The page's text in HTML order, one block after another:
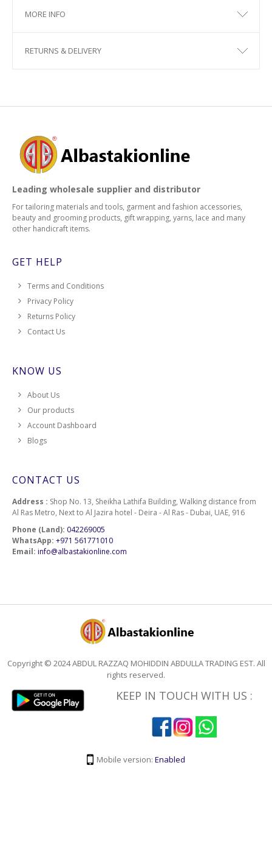
2538
2542
2546
2548
2552
2576
2578
MORE INFO
RETURNS & DELIVERY
Leading wholesale supplier and distributor
For tailoring materials and tools, garment and fashion accessories,
beauty and grooming products, gift wrapping, yarns, lace and many
other handicraft items.
GET HELP
Terms and Conditions
Privacy Policy
Returns Policy
Contact Us
KNOW US
About Us
Our products
Account Dashboard
Blogs
CONTACT US
Address : Shop No. 13, Sheikha Lathifa Building, Walking distance from
Al Ras Metro, Next to Al Jazira hotel - Deira - Al Ras - Dubai, UAE, 916
Phone (Land): 042269005
WhatsApp: +971 561771010
Email: info@albastakionline.com
Copyright © 2024 ABDUL RAZZAQ MOHIDDIN ABDULLA TRADING EST. All
rights reserved.
KEEP IN TOUCH WITH US :
Mobile version: Enabled